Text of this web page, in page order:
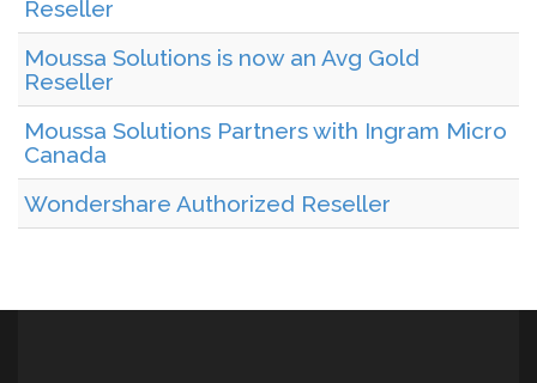
Reseller
Moussa Solutions is now an Avg Gold
Reseller
Moussa Solutions Partners with Ingram Micro
Canada
Wondershare Authorized Reseller